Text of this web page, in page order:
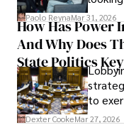
and
solve
Paolo ReynaMar 31, 2026
How Has Power
And Why Does
State Politics
to
Dexter CookeMar 27, 2026